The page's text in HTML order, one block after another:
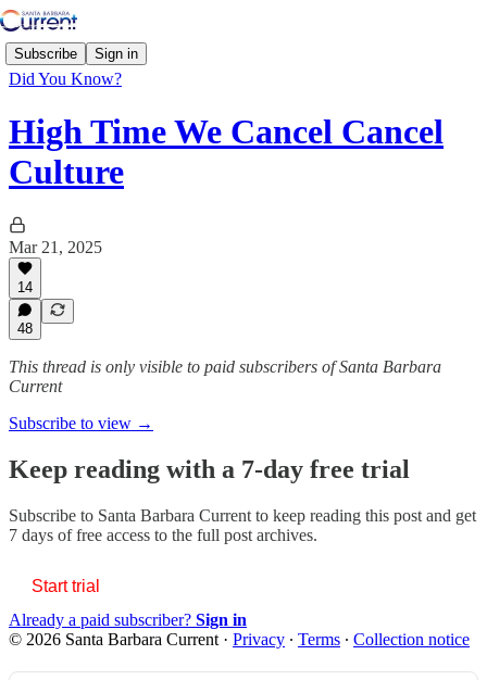
Subscribe Sign in
Did You Know?
High Time We Cancel Cancel
Culture
Mar 21, 2025
14
48
This thread is only visible to paid subscribers of Santa Barbara
Current
Subscribe to view →
Keep reading with a 7-day free trial
Subscribe to Santa Barbara Current to keep reading this post and get
7 days of free access to the full post archives.
Start trial
Already a paid subscriber? Sign in
© 2026 Santa Barbara Current · Privacy ∙ Terms ∙ Collection notice